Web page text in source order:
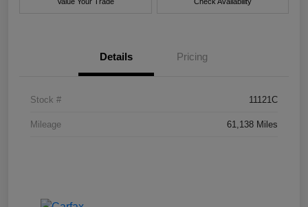
Details Pricing
Stock # 11121C
Mileage 61,138 Miles